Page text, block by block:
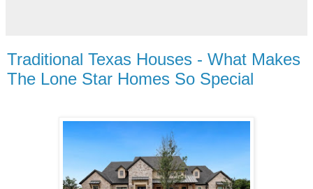
Traditional Texas Houses - What Makes
The Lone Star Homes So Special